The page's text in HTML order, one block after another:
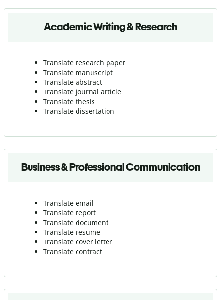
Academic Writing & Research
Translate research paper
Translate manuscript
Translate abstract
Translate journal article
Translate thesis
Translate dissertation
Business & Professional Communication
Translate email
Translate report
Translate document
Translate resume
Translate cover letter
Translate contract